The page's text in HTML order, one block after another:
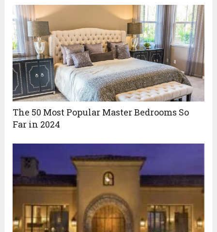
The 50 Most Popular Master Bedrooms So
Far in 2024